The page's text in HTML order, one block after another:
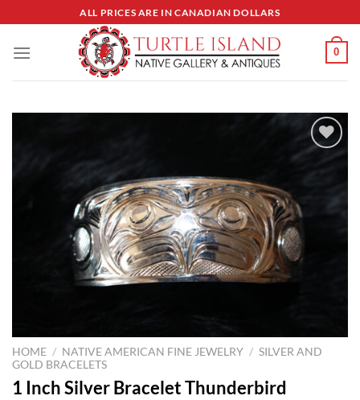
to
content
ALL PRICES ARE IN CANADIAN DOLLARS
0
HOME / NATIVE AMERICAN FINE JEWELRY / SILVER AND
GOLD BRACELETS
1 Inch Silver Bracelet Thunderbird